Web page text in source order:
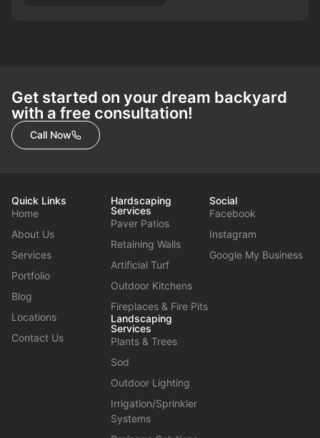
Get started on your dream backyard
with a free consultation!
Call Now
Quick Links
Home
About Us
Services
Portfolio
Blog
Locations
Contact Us
Hardscaping
Services
Paver Patios
Retaining Walls
Artificial Turf
Outdoor Kitchens
Fireplaces & Fire Pits
Landscaping
Services
Plants & Trees
Sod
Outdoor Lighting
Irrigation/Sprinkler
Systems
Social
Facebook
Instagram
Google My Business